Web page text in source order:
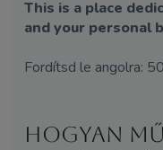
This is a place
and your personal
Fordítsd le angolra:
Hogyan